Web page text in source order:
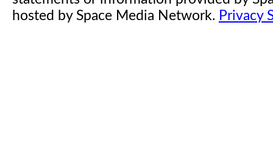
hosted by Space Media Network. Privacy